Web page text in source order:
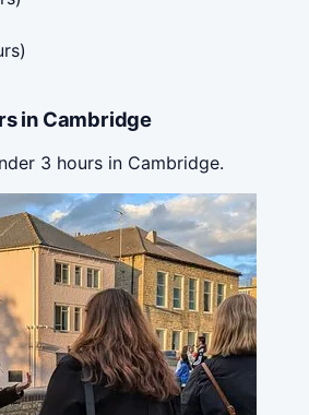
in Cambridge
3 hours in Cambridge.